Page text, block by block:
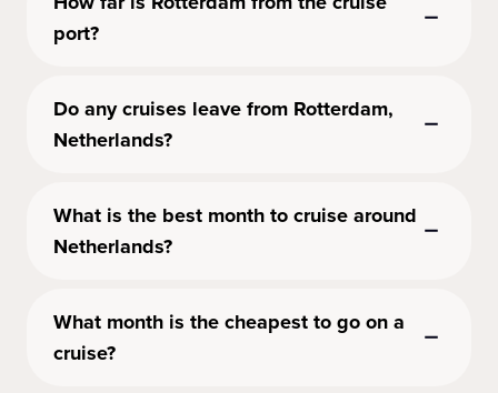
port?
Do any cruises leave from Rotterdam,
Netherlands?
What is the best month to cruise around
Netherlands?
What month is the cheapest to go on a
cruise?